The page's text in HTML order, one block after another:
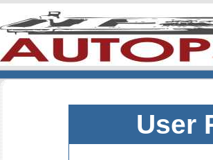
User